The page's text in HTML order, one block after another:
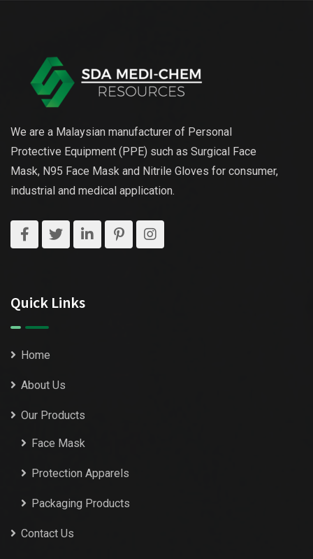
We are a Malaysian manufacturer of Personal
Protective Equipment (PPE) such as Surgical Face
Mask, N95 Face Mask and Nitrile Gloves for consumer,
industrial and medical application.
Quick Links
Home
About Us
Our Products
Face Mask
Protection Apparels
Packaging Products
Contact Us